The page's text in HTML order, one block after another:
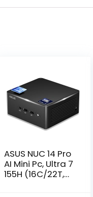
ASUS NUC 14 Pro
AI Mini Pc, Ultra 7
155H (16C/22T,